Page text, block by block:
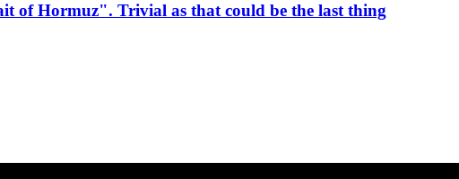
of Hormuz". Trivial as that could be the last thing